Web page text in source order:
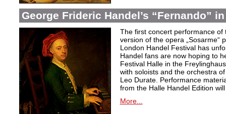
George Frideric Handel’s “Fernando”
The first concert performance
version of the opera „Sosarme“
London Handel Festival has
Handel fans are now hoping to
Festival Halle in the
with soloists and the orchestra
Leo Durate. Performance
from the Halle Handel Edition
More...